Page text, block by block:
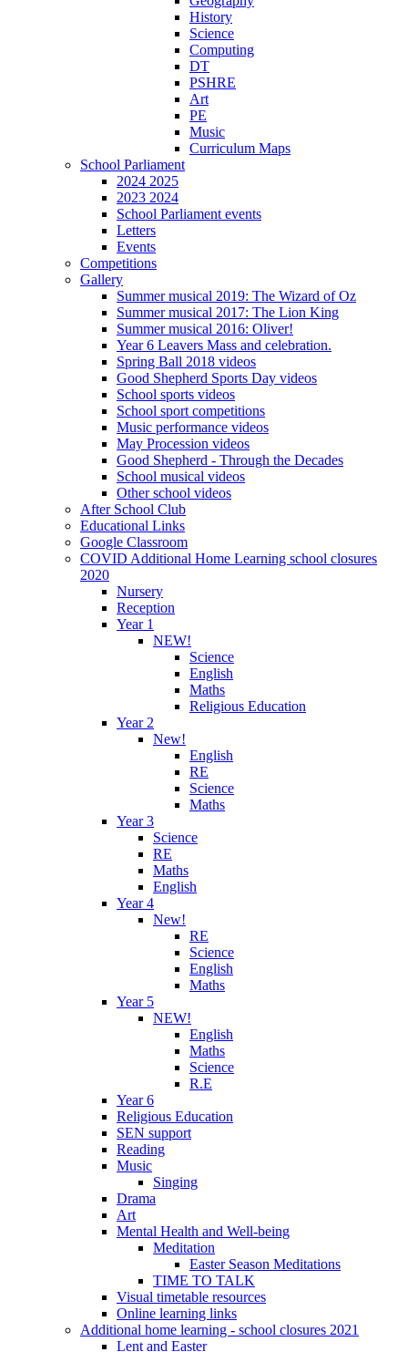
History
Science
Computing
DT
PSHRE
Art
PE
Music
Curriculum Maps
School Parliament
2024 2025
2023 2024
School Parliament events
Letters
Events
Competitions
Gallery
Summer musical 2019: The Wizard of Oz
Summer musical 2017: The Lion King
Summer musical 2016: Oliver!
Year 6 Leavers Mass and celebration.
Spring Ball 2018 videos
Good Shepherd Sports Day videos
School sports videos
School sport competitions
Music performance videos
May Procession videos
Good Shepherd - Through the Decades
School musical videos
Other school videos
After School Club
Educational Links
Google Classroom
COVID Additional Home Learning school closures
2020
Nursery
Reception
Year 1
NEW!
Science
English
Maths
Religious Education
Year 2
New!
English
RE
Science
Maths
Year 3
Science
RE
Maths
English
Year 4
New!
RE
Science
English
Maths
Year 5
NEW!
English
Maths
Science
R.E
Year 6
Religious Education
SEN support
Reading
Music
Singing
Drama
Art
Mental Health and Well-being
Meditation
Easter Season Meditations
TIME TO TALK
Visual timetable resources
Online learning links
Additional home learning - school closures 2021
Lent and Easter